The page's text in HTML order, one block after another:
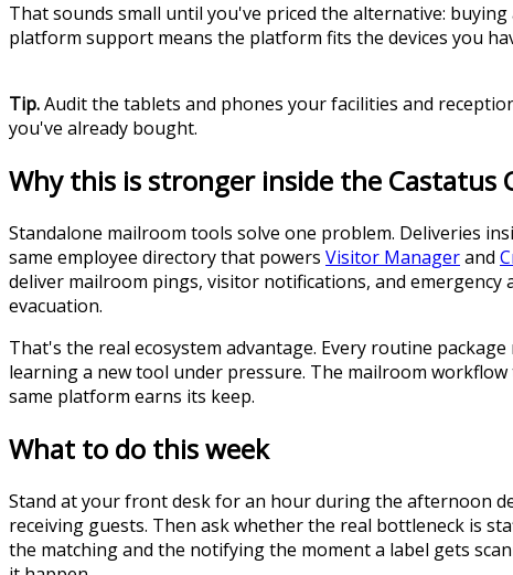
That sounds small until you've priced the alternative:
platform support means the platform fits the devices you
Tip.Audit the tablets and phones your facilities and
you've already bought.
Why this is stronger inside the Castatus
Standalone mailroom tools solve one problem. Deliveries
same employee directory that powers Visitor Managerand
deliver mailroom pings, visitor notifications, and
evacuation.
That's the real ecosystem advantage. Every routine
learning a new tool under pressure. The mailroom
same platform earns its keep.
What to do this week
Stand at your front desk for an hour during the afternoon
receiving guests. Then ask whether the real bottleneck is
the matching and the notifying the moment a label gets